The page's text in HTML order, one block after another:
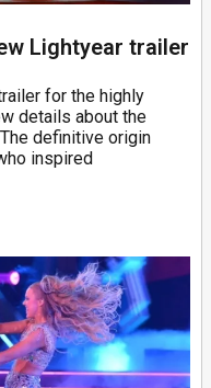
Lightyear trailer
for the highly
details about the
definitive origin
inspired